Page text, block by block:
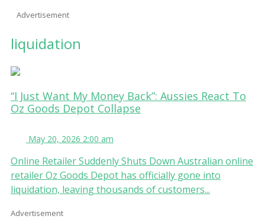
Advertisement
liquidation
“I Just Want My Money Back”: Aussies React To
Oz Goods Depot Collapse
May 20, 2026 2:00 am
Online Retailer Suddenly Shuts Down Australian online
retailer Oz Goods Depot has officially gone into
liquidation, leaving thousands of customers...
Advertisement